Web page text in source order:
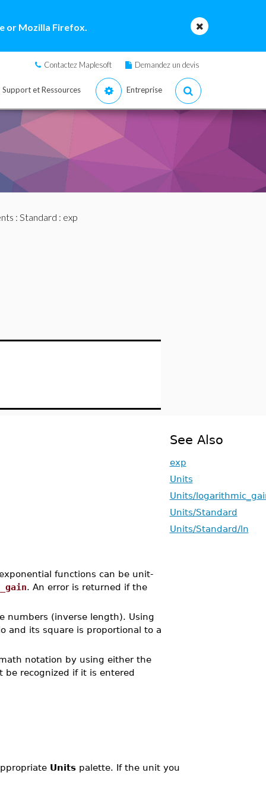
or Mozilla Firefox.
Contactez Maplesoft Demandez un devis
Support et Ressources Entreprise
: Standard : exp
functions can be unit-
. An error is returned if the
numbers (inverse length). Using
and its square is proportional to a
notation by using either the
be recognized if it is entered
Unitspalette. If the unit you
See Also
exp
Units
Units/
Units/Standard
Units/Standard/ln